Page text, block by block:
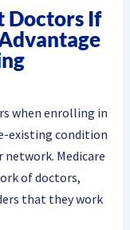
Doctors If
when enrolling in
existing condition
network. Medicare
of doctors,
that they work